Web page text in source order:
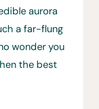
aurora
a far-flung
wonder you
the best